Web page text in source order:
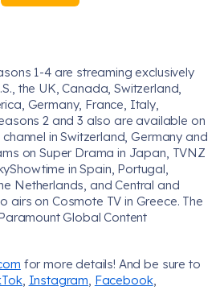
1-4 are streaming exclusively
the UK, Canada, Switzerland,
Germany, France, Italy,
2 and 3 also are available on
channel in Switzerland, Germany and
on Super Drama in Japan, TVNZ
in Spain, Portugal,
Netherlands, and Central and
airs on Cosmote TV in Greece. The
Global Content
for more details! And be sure to
, Instagram Facebook,